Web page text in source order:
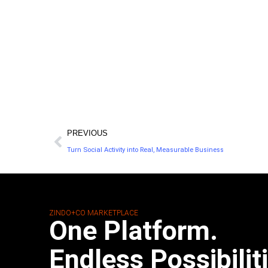
PREVIOUS
Turn Social Activity into Real, Measurable Business
ZINDO+CO MARKETPLACE
One Platform.
Endless